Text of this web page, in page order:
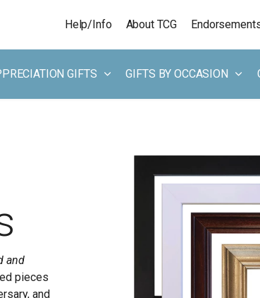
GIFTS GIFTS BY OCCASION
Help/Info About TCG
and
pieces
and